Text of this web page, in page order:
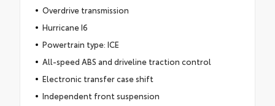
Overdrive transmission
Hurricane I6
Powertrain type: ICE
All-speed ABS and driveline traction control
Electronic transfer case shift
Independent front suspension